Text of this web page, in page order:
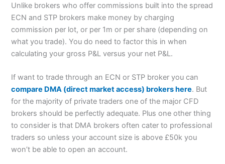
Unlike brokers who offer commissions built into the spread
ECN and STP brokers make money by charging
commission per lot, or per 1m or per share (depending on
what you trade). You do need to factor this in when
calculating your gross P&L versus your net P&L.
If want to trade through an ECN or STP broker you can
compare DMA (direct market access) brokers here. But
for the majority of private traders one of the major CFD
brokers should be perfectly adequate. Plus one other thing
to consider is that DMA brokers often cater to professional
traders so unless your account size is above £50k you
won’t be able to open an account.